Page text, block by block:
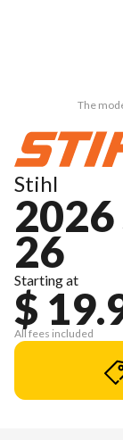
The
Stihl
2026
26
Starting at
$
All fees included